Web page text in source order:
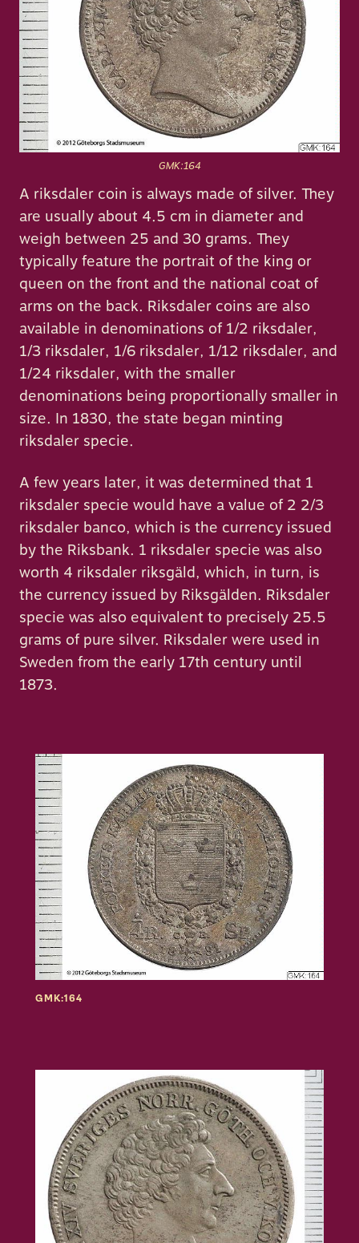
GMK:164
A riksdaler coin is always made of silver. They
are usually about 4.5 cm in diameter and
weigh between 25 and 30 grams. They
typically feature the portrait of the king or
queen on the front and the national coat of
arms on the back. Riksdaler coins are also
available in denominations of 1/2 riksdaler,
1/3 riksdaler, 1/6 riksdaler, 1/12 riksdaler, and
1/24 riksdaler, with the smaller
denominations being proportionally smaller in
size. In 1830, the state began minting
riksdaler specie.
A few years later, it was determined that 1
riksdaler specie would have a value of 2 2/3
riksdaler banco, which is the currency issued
by the Riksbank. 1 riksdaler specie was also
worth 4 riksdaler riksgäld, which, in turn, is
the currency issued by Riksgälden. Riksdaler
specie was also equivalent to precisely 25.5
grams of pure silver. Riksdaler were used in
Sweden from the early 17th century until
1873.
GMK:164